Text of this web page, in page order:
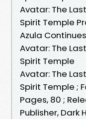
Avatar: The
Spirit Temple
Azula
Avatar: The
Spirit Temple
Avatar: The
Spirit Temple ;
Pages, 80 ;
Publisher, Dark